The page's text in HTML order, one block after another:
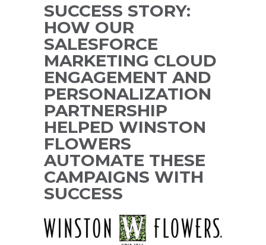
SUCCESS STORY:
HOW OUR
SALESFORCE
MARKETING CLOUD
ENGAGEMENT AND
PERSONALIZATION
PARTNERSHIP
HELPED WINSTON
FLOWERS
AUTOMATE THESE
CAMPAIGNS WITH
SUCCESS